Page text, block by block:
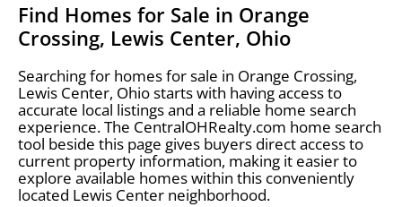
Find Homes for Sale in Orange
Crossing, Lewis Center, Ohio
Searching for homes for sale in Orange Crossing,
Lewis Center, Ohio starts with having access to
accurate local listings and a reliable home search
experience. The CentralOHRealty.com home search
tool beside this page gives buyers direct access to
current property information, making it easier to
explore available homes within this conveniently
located Lewis Center neighborhood.